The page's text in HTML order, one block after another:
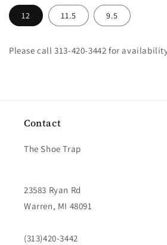
12 11.5 9.5
Please call 313-420-3442 for
Contact
The Shoe Trap
23583 Ryan Rd
Warren, MI 48091
(313)420-3442